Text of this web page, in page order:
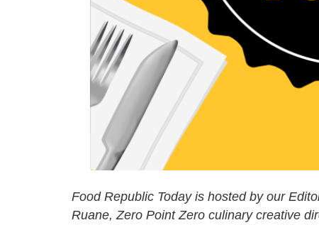
Food Republic Today is hosted by our
Ruane, Zero Point Zero culinary creative